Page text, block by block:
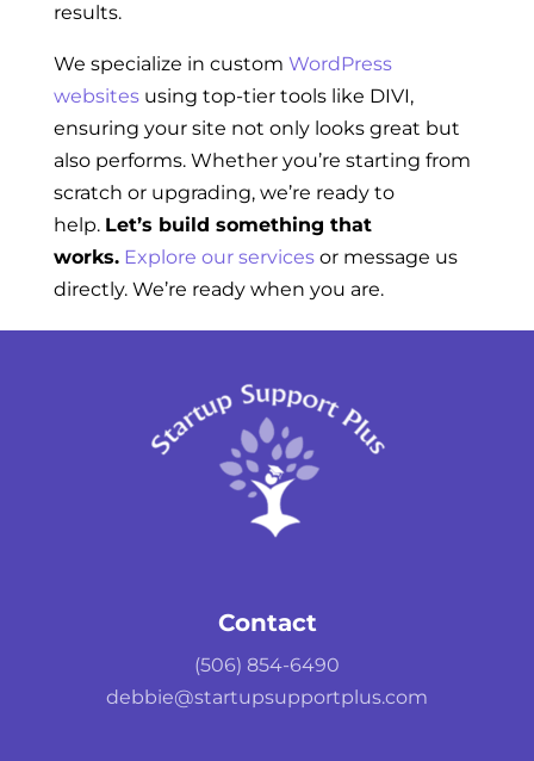
results.
We specialize in custom WordPress
websites using top-tier tools like DIVI,
ensuring your site not only looks great but
also performs. Whether you’re starting from
scratch or upgrading, we’re ready to
help. Let’s build something that
works. Explore our services or message us
directly. We’re ready when you are.
Contact
(506) 854-6490
debbie@startupsupportplus.com